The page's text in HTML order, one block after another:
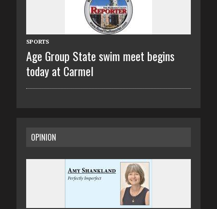
SPORTS
Age Group State swim meet begins
today at Carmel
OPINION